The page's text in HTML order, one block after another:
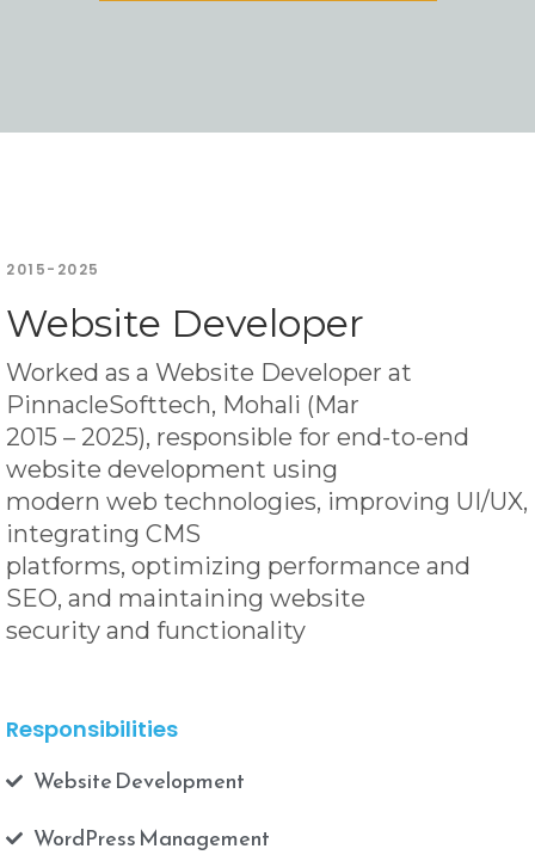
2015-2025
Website Developer
Worked as a Website Developer at
PinnacleSofttech, Mohali (Mar
2015 – 2025), responsible for end-to-end
website development using
modern web technologies, improving UI/UX,
integrating CMS
platforms, optimizing performance and
SEO, and maintaining website
security and functionality
Responsibilities
Website Development
WordPress Management